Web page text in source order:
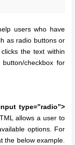
users who have
as radio buttons or
the text within
checkbox for
type=”radio”>
allows a user to
options. For
the below example.